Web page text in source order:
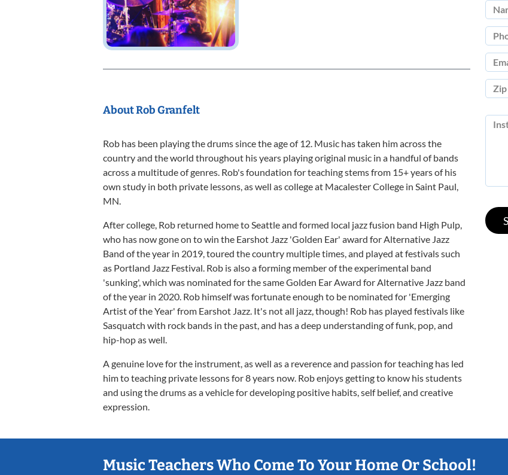
About Rob Granfelt
Rob has been playing the drums since the age of 12. Music has taken him across the
country and the world throughout his years playing original music in a handful of bands
across a multitude of genres. Rob's foundation for teaching stems from 15+ years of his
own study in both private lessons, as well as college at Macalester College in Saint Paul,
MN.
After college, Rob returned home to Seattle and formed local jazz fusion band High Pulp,
who has now gone on to win the Earshot Jazz 'Golden Ear' award for Alternative Jazz
Band of the year in 2019, toured the country multiple times, and played at festivals such
as Portland Jazz Festival. Rob is also a forming member of the experimental band
'sunking', which was nominated for the same Golden Ear Award for Alternative Jazz band
of the year in 2020. Rob himself was fortunate enough to be nominated for 'Emerging
Artist of the Year' from Earshot Jazz. It's not all jazz, though! Rob has played festivals like
Sasquatch with rock bands in the past, and has a deep understanding of funk, pop, and
hip-hop as well.
A genuine love for the instrument, as well as a reverence and passion for teaching has led
him to teaching private lessons for 8 years now. Rob enjoys getting to know his students
and using the drums as a vehicle for developing positive habits, self belief, and creative
expression.
Music Teachers Who Come To Your Home Or School!